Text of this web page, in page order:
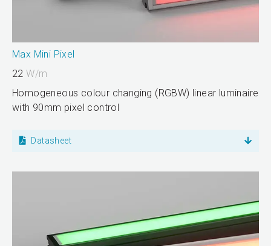
Max Mini Pixel
22W/m
Homogeneous colour changing (RGBW) linear luminaire
with 90mm pixel control
Datasheet